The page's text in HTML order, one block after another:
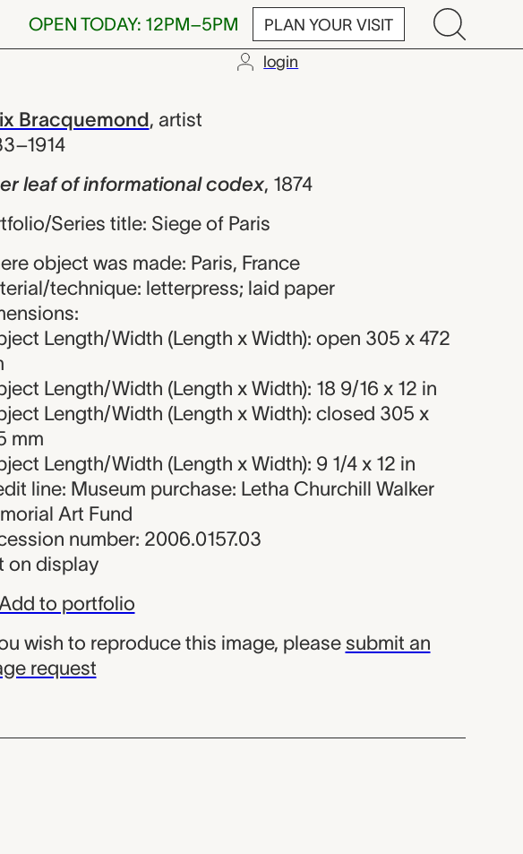
OPEN TODAY: 12PM–5PM PLAN YOUR VISIT
login
codex,
Bracquemond, artist
leaf of informational codex, 1874
Series title: Siege of Paris
object was made: Paris, France
technique: letterpress; laid paper
Length/Width (Length x Width): open 305 x 472
Length/Width (Length x Width): 18 9/16 x 12 in
Length/Width (Length x Width): closed 305 x
mm
Length/Width (Length x Width): 9 1/4 x 12 in
line: Museum purchase: Letha Churchill Walker
Art Fund
number: 2006.0157.03
on display
Add to portfolio
wish to reproduce this image, please submit an
request